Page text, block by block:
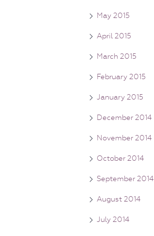
May 2015
April 2015
March 2015
February 2015
January 2015
December 2014
November 2014
October 2014
September 2014
August 2014
July 2014